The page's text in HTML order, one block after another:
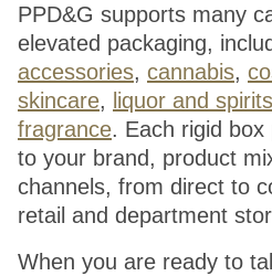
PPD&G supports many
elevated packaging,
accessories, cannabis,
skincare, liquor and spirits
fragrance. Each rigid box
to your brand, product
channels, from direct to
retail and department
When you are ready to